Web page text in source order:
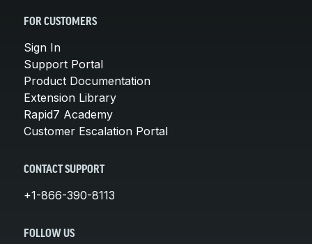
FOR CUSTOMERS
Sign In
Support Portal
Product Documentation
Extension Library
Rapid7 Academy
Customer Escalation Portal
CONTACT SUPPORT
+1-866-390-8113
FOLLOW US